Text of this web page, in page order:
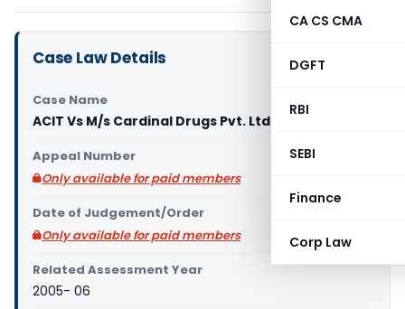
CA CS CMA
DGFT
RBI
SEBI
Finance
Corp Law
Case Law Details
Case Name
ACIT Vs M/s Cardinal Drugs Pvt. Ltd. (ITAT Agra)
Appeal Number
Only available for paid members
Date of Judgement/Order
Only available for paid members
Related Assessment Year
2005- 06